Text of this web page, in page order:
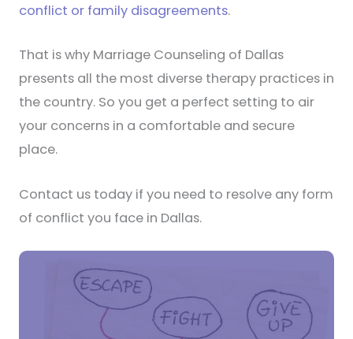
conflict or family disagreements.
That is why Marriage Counseling of Dallas
presents all the most diverse therapy practices in
the country. So you get a perfect setting to air
your concerns in a comfortable and secure
place.
Contact us today if you need to resolve any form
of conflict you face in Dallas.